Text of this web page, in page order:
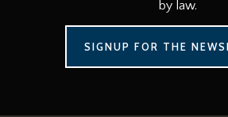
by law.
SIGNUP FOR THE